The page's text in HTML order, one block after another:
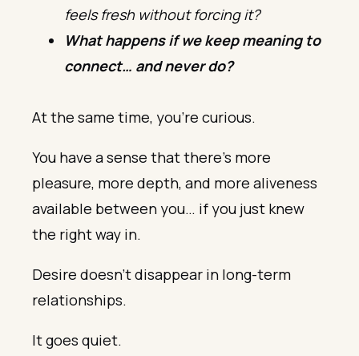
feels fresh without forcing it?
What happens if we keep meaning to
connect… and never do?
At the same time, you’re curious.
You have a sense that there’s more
pleasure, more depth, and more aliveness
available between you… if you just knew
the right way in.
Desire doesn’t disappear in long-term
relationships.
It goes quiet.